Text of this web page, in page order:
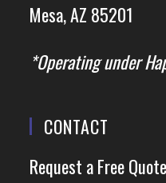
Mesa, AZ 85201
*Operating under
CONTACT
Request a Free Quote